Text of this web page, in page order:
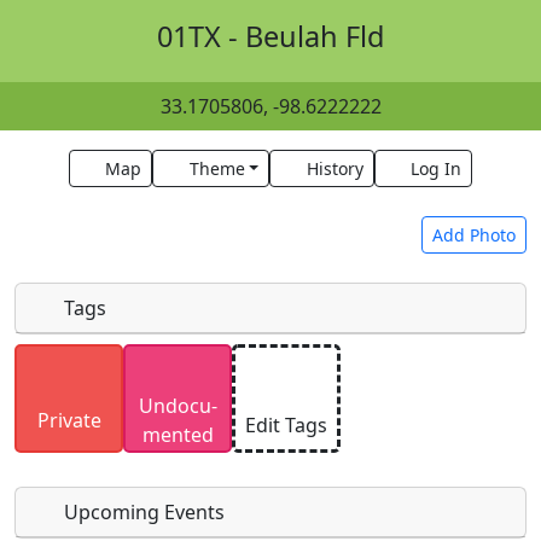
01TX - Beulah Fld
33.1705806, -98.6222222
Map Theme History Log In
Add Photo
Uploaded photos will be licensed under a
SA 4.0 license. Please only upload photos you
have the rights to use.
Tags
Private
Undocu­
mented
Edit Tags
Upcoming Events